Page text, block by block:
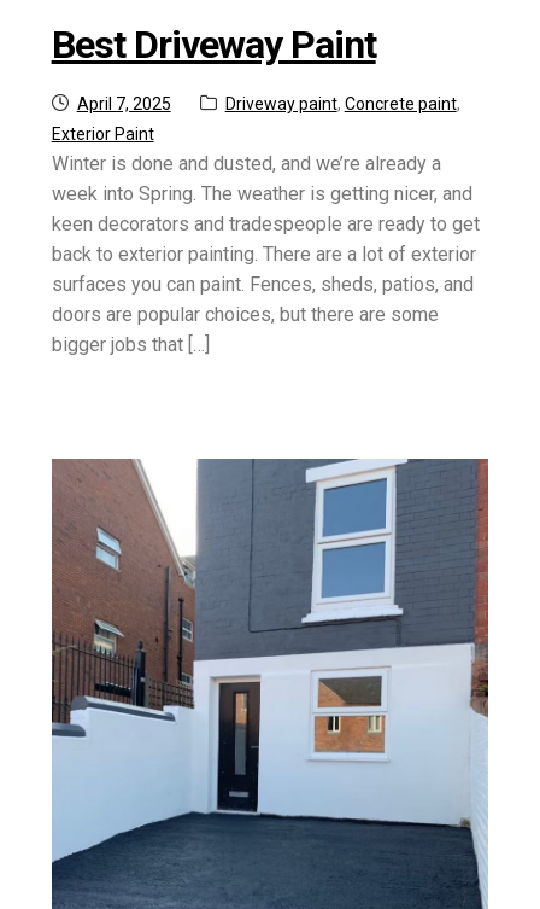
Best Driveway Paint
Posted
on
April 7, 2025 Categories:
Driveway paint, Concrete paint,
Exterior Paint
Winter is done and dusted, and we’re already a
week into Spring. The weather is getting nicer, and
keen decorators and tradespeople are ready to get
back to exterior painting. There are a lot of exterior
surfaces you can paint. Fences, sheds, patios, and
doors are popular choices, but there are some
bigger jobs that […]